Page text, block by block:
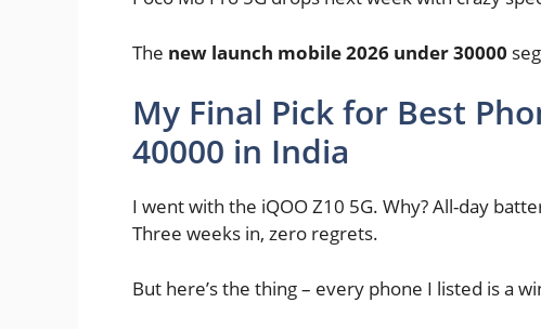
The new launch mobile 2026 under 30000
My Final Pick for Best
40000 in India
I went with the iQOO Z10 5G. Why? All-day
Three weeks in, zero regrets.
But here’s the thing – every phone I listed is a